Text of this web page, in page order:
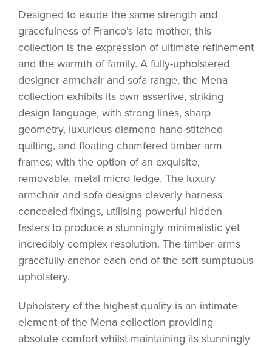
Designed to exude the same strength and
gracefulness of Franco’s late mother, this
collection is the expression of ultimate refinement
and the warmth of family. A fully-upholstered
designer armchair and sofa range, the Mena
collection exhibits its own assertive, striking
design language, with strong lines, sharp
geometry, luxurious diamond hand-stitched
quilting, and floating chamfered timber arm
frames; with the option of an exquisite,
removable, metal micro ledge. The luxury
armchair and sofa designs cleverly harness
concealed fixings, utilising powerful hidden
fasters to produce a stunningly minimalistic yet
incredibly complex resolution. The timber arms
gracefully anchor each end of the soft sumptuous
upholstery.
Upholstery of the highest quality is an intimate
element of the Mena collection providing
absolute comfort whilst maintaining its stunningly